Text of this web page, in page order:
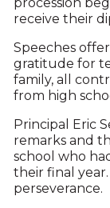
receive their
Speeches
gratitude for
family, all
from high
Principal Eric
remarks and
school who
their final
perseverance.